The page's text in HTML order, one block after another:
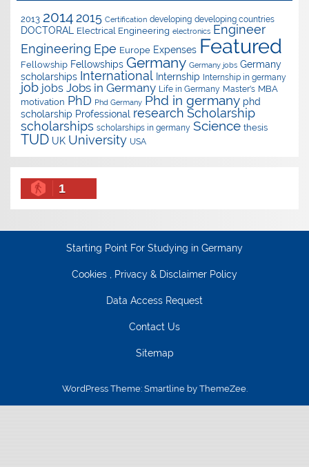
2013 2014 2015 Certification developing developing countries
DOCTORAL Electrical Engineering electronics Engineer
Engineering Epe Europe Expenses Featured
Fellowship Fellowships Germany Germany jobs Germany
scholarships International Internship Internship in germany
job jobs Jobs in Germany Life in Germany Master's MBA
motivation PhD Phd Germany Phd in germany phd
scholarship Professional research Scholarship
scholarships scholarships in germany Science thesis
TUD UK University USA
1
Starting Point For Studying in Germany
Cookies , Privacy & Disclaimer Policy
Data Access Request
Contact Us
Sitemap
WordPress Theme: Smartline by ThemeZee.